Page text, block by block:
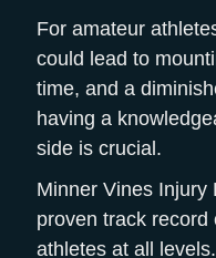
For amateur
could lead to
time, and a
having a
side is crucial.
Minner Vines Injury
proven track
athletes at all